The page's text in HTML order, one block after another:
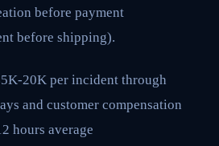
before payment
before shipping).
20K per incident through
and customer compensation
hours average